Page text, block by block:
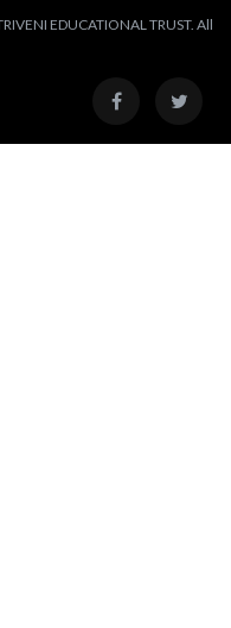
EDUCATIONAL TRUST. All